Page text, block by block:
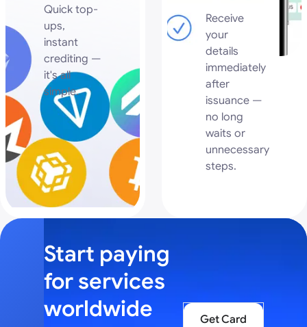
Quick top-
ups,
instant
crediting —
it's all
simple.
Receive
your
details
immediately
after
issuance —
no long
waits or
unnecessary
steps.
Start paying
for services
worldwide
Get Card